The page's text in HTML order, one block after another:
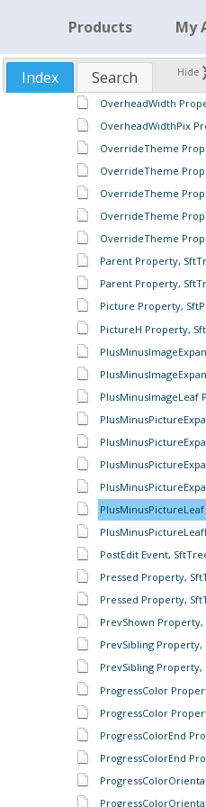
Products My
Hide
Index Search
Order Property,
OutlineStyle
OverheadWidth
OverheadWidth
OverheadWidthPix
OverrideTheme
OverrideTheme
OverrideTheme
OverrideTheme
OverrideTheme
Parent Property,
Parent Property,
Picture Property,
PictureH Property,
PostEdit Event,
Pressed Property,
Pressed Property,
PrevShown
PrevSibling
PrevSibling
ProgressColor
ProgressColor
ProgressColorEnd
ProgressColorEnd